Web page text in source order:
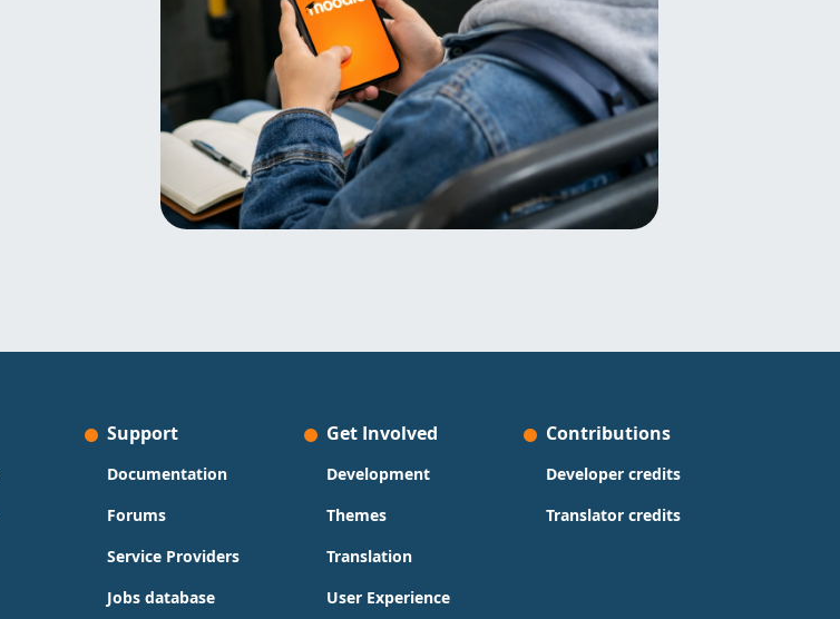
Support
Documentation
Forums
Service Providers
Jobs database
Get Involved
Development
Themes
Translation
User Experience
Contributions
Developer credits
Translator credits